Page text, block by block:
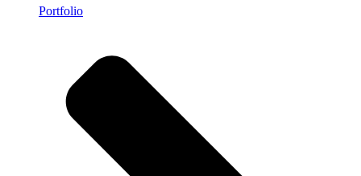
Portfolio